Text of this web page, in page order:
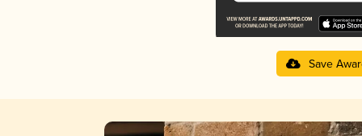
Save